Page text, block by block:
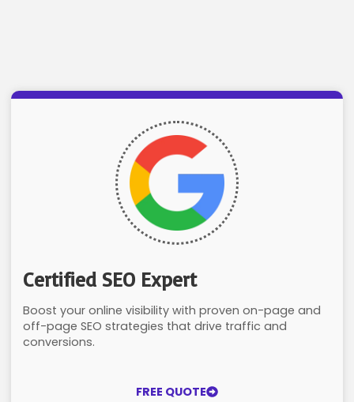
Certified SEO Expert
Boost your online visibility with proven on-page and
off-page SEO strategies that drive traffic and
conversions.
FREE QUOTE